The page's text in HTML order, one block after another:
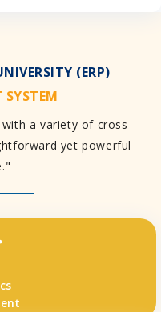
(ERP)
a variety of cross-
yet powerful